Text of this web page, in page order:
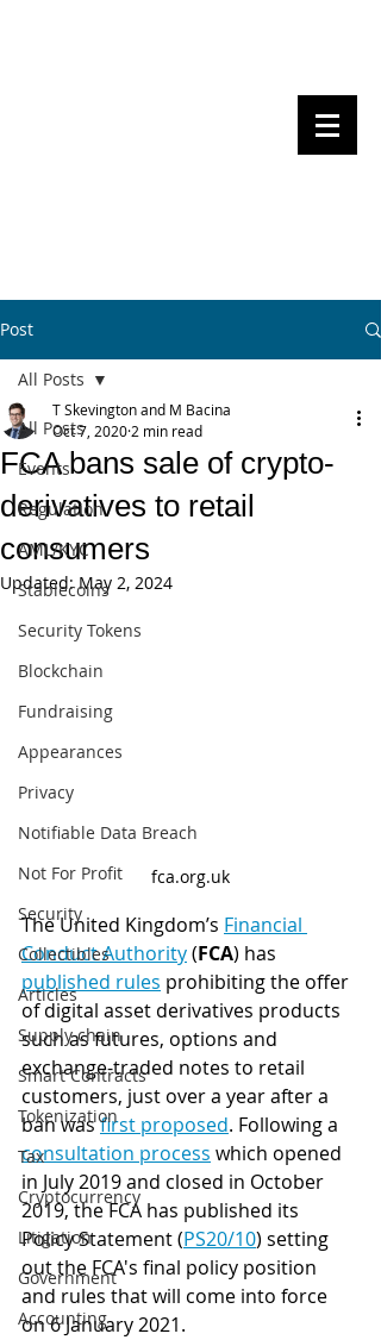
Post
All Posts
Events
Regulation
AML/KYC
Stablecoins
Security Tokens
Blockchain
Fundraising
Appearances
Privacy
Notifiable Data Breach
Not For Profit
Security
Collectibles
Articles
Supply chain
Smart Contracts
Tokenization
Tax
Cryptocurrency
Litigation
Government
Accounting
All Posts
FCA bans sale of crypto-
derivatives to retail
consumers
T Skevington and M Bacina
Oct 7, 2020 2 min read
Updated:May 2, 2024
fca.org.uk
The United Kingdom’s Financial
Conduct Authority (FCA) has
published rules prohibiting the offer
of digital asset derivatives products
such as futures, options and
exchange-traded notes to retail
customers, just over a year after a
ban was first proposed. Following a
consultation process which opened
in July 2019 and closed in October
2019, the FCA has published its
Policy Statement (PS20/10) setting
out the FCA's final policy position
and rules that will come into force
on 6 January 2021.